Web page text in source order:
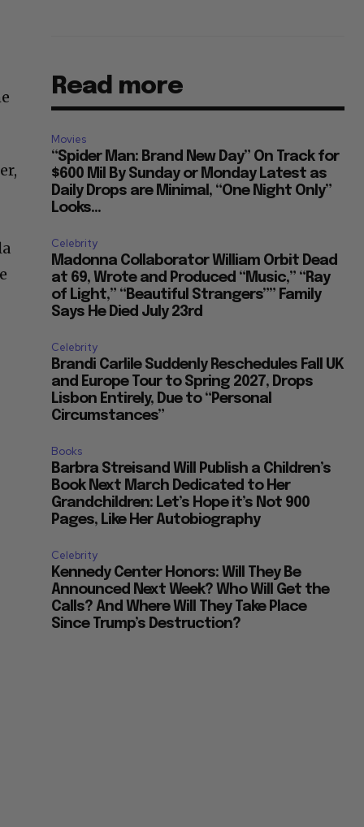
Read more
Movies
“Spider Man: Brand New Day” On Track for
$600 Mil By Sunday or Monday Latest as
Daily Drops are Minimal, “One Night Only”
Looks...
Celebrity
Madonna Collaborator William Orbit Dead
at 69, Wrote and Produced “Music,” “Ray
of Light,” “Beautiful Strangers”” Family
Says He Died July 23rd
Celebrity
Brandi Carlile Suddenly Reschedules Fall UK
and Europe Tour to Spring 2027, Drops
Lisbon Entirely, Due to “Personal
Circumstances”
Books
Barbra Streisand Will Publish a Children’s
Book Next March Dedicated to Her
Grandchildren: Let’s Hope it’s Not 900
Pages, Like Her Autobiography
Celebrity
Kennedy Center Honors: Will They Be
Announced Next Week? Who Will Get the
Calls? And Where Will They Take Place
Since Trump’s Destruction?